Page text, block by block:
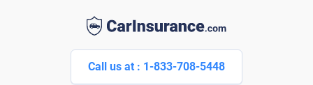
Call us at : 1-833-708-5448